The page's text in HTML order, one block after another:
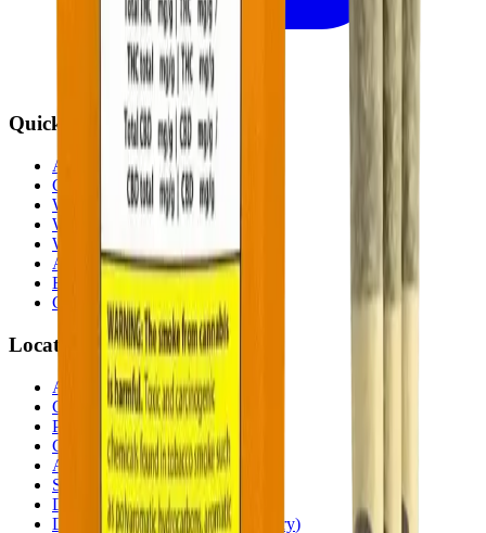
Quick Links
All Locations
Cannabis Stores Calgary
Weed Delivery Calgary
Weed Delivery Airdrie
Weed Delivery Chestermere
About Us
Blog
Contact Us
Locations
Airdrie Bayside(Airdrie
Chestermere(Chestermere
Penbrooke (Calgary)
Copperpond(Calgary)
Airdrie Main St (Airdrie)
Skyview
Calgary)
Didsbury Bud Mart(Didsbury
Didsbury Cannabis Mart( Didsbury)